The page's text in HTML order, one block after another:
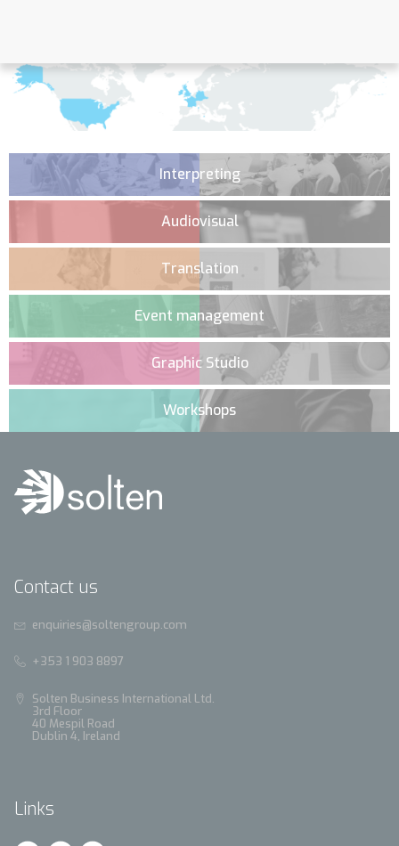
Interpreting
Audiovisual
Translation
Event management
Graphic Studio
Workshops
Contact us
enquiries@soltengroup.com
+353 1 903 8897
Solten Business International Ltd.
3rd Floor
40 Mespil Road
Dublin 4, Ireland
Links